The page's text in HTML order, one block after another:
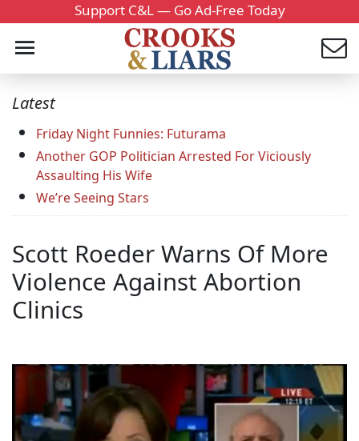
Support C&L — Go Ad-Free Today
Latest
Friday Night Funnies: Futurama
Another GOP Politician Arrested For Viciously
Assaulting His Wife
We’re Seeing Stars
Scott Roeder Warns Of More
Violence Against Abortion
Clinics